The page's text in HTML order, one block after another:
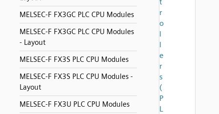
MELSEC-F FX3GC PLC CPU Modules
MELSEC-F FX3GC PLC CPU Modules
- Layout
MELSEC-F FX3S PLC CPU Modules
MELSEC-F FX3S PLC CPU Modules -
Layout
MELSEC-F FX3U PLC CPU Modules
r
o
l
l
e
r
s
(
P
L